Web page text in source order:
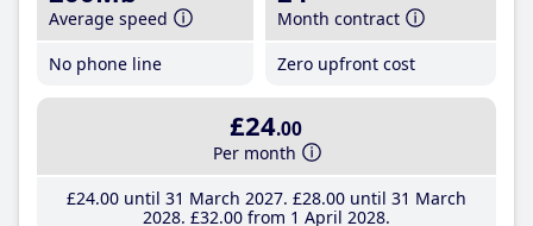
Average speed
No phone line
Month contract
Zero upfront cost
£24.00
Per month
£24.00until 31 March 2027 £28.00until 31 March
2028 £32.00from 1 April 2028